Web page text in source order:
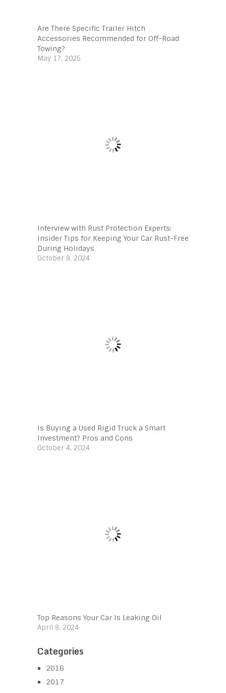
Are There Specific Trailer Hitch
Accessories Recommended for Off-Road
Towing?
May 17, 2025
Interview with Rust Protection Experts:
Insider Tips for Keeping Your Car Rust-Free
During Holidays
October 9, 2024
Is Buying a Used Rigid Truck a Smart
Investment? Pros and Cons
October 4, 2024
Top Reasons Your Car Is Leaking Oil
April 8, 2024
Categories
2016
2017